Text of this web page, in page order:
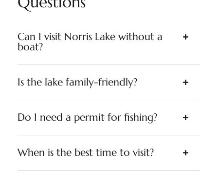
Can I visit Norris Lake without a
boat?
Is the lake family-friendly?
Do I need a permit for fishing?
When is the best time to visit?